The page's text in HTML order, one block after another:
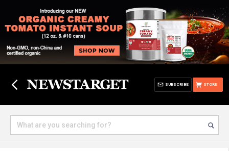
STORE
SUBSCRIBE